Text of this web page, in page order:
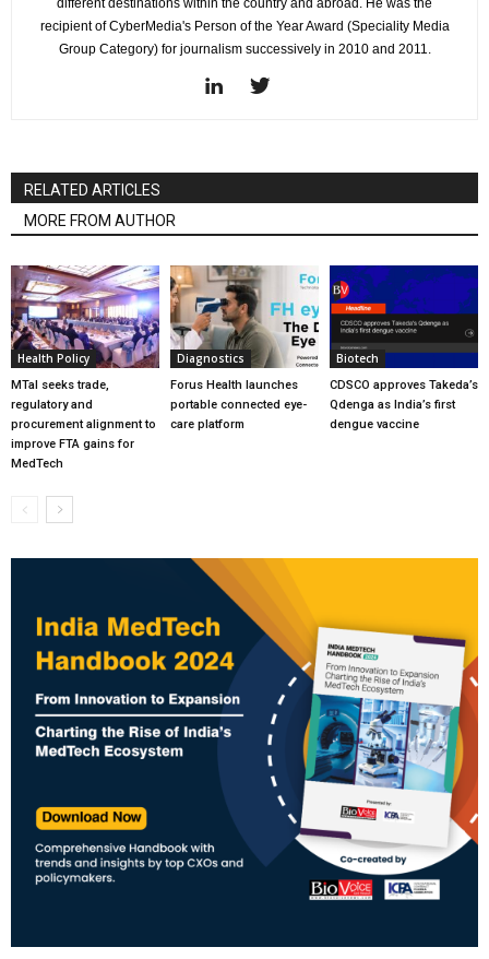
different destinations within the country and abroad. He was the
recipient of CyberMedia's Person of the Year Award (Speciality Media
Group Category) for journalism successively in 2010 and 2011.
RELATED ARTICLES
MORE FROM AUTHOR
Health Policy
MTaI seeks trade,
regulatory and
procurement alignment to
improve FTA gains for
MedTech
Diagnostics
Forus Health launches
portable connected eye-
care platform
Biotech
CDSCO approves Takeda’s
Qdenga as India’s first
dengue vaccine